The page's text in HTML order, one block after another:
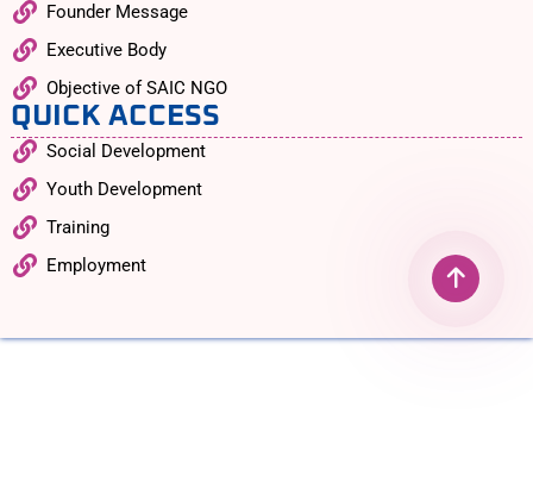
Founder Message
Executive Body
Objective of SAIC NGO
QUICK ACCESS
Social Development
Youth Development
Training
Employment